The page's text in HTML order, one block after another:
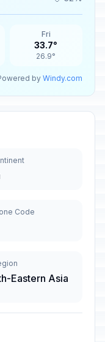
Fri
33.7°
26.9°
byWindy.com
Code
Eastern Asia